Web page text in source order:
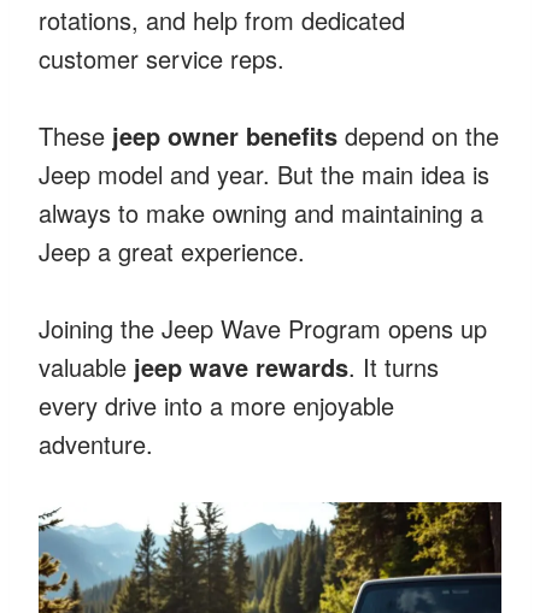
rotations, and help from dedicated
customer service reps.
These jeep owner benefits depend on the
Jeep model and year. But the main idea is
always to make owning and maintaining a
Jeep a great experience.
Joining the Jeep Wave Program opens up
valuable jeep wave rewards. It turns
every drive into a more enjoyable
adventure.